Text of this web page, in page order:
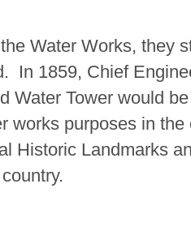
Water Works, they
In 1859, Chief
Water Tower would
works purposes in the
Historic Landmarks